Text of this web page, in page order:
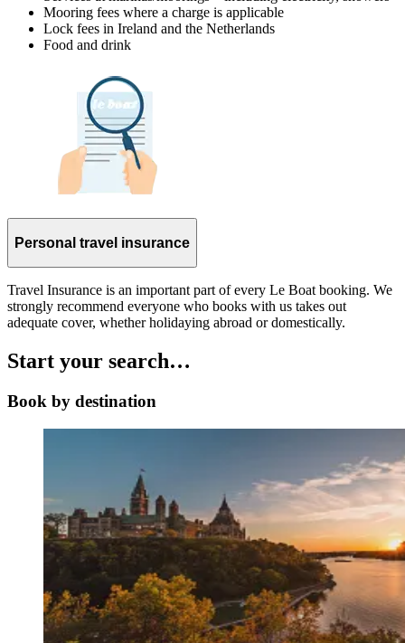
Mooring fees where a charge is applicable
Lock fees in Ireland and the Netherlands
Food and drink
Personal travel insurance
Travel Insurance is an important part of every Le Boat booking. We
strongly recommend everyone who books with us takes out
adequate cover, whether holidaying abroad or domestically.
Start your search…
Book by destination